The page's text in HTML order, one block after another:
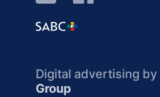
Digital advertising by
Group